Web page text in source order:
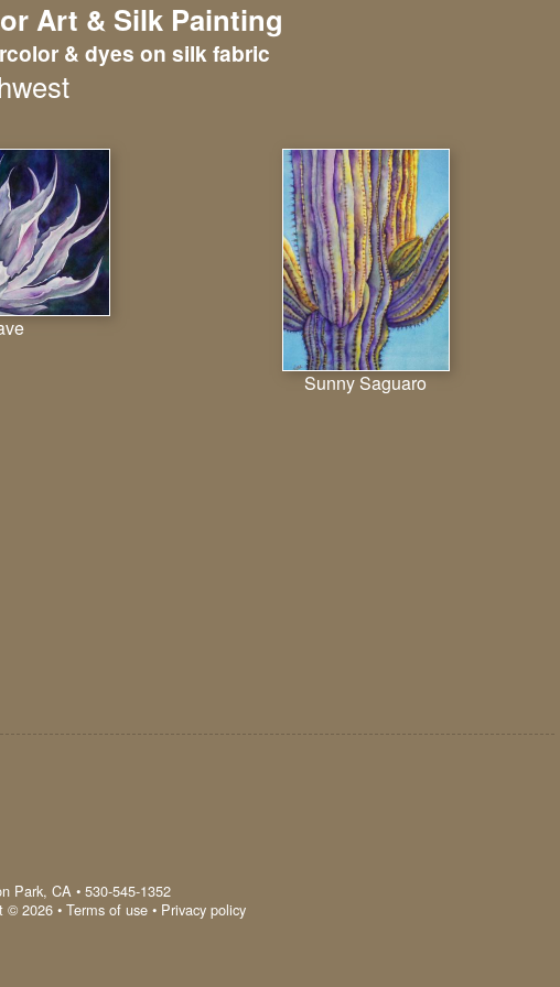
Art & Silk Painting
& dyes on silk fabric
Sunny Saguaro
Park, CA• 530-545-1352
© 2026 • Terms of use • Privacy policy